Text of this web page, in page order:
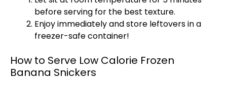
before serving for the best texture.
Enjoy immediately and store leftovers in a
freezer-safe container!
How to Serve Low Calorie Frozen
Banana Snickers